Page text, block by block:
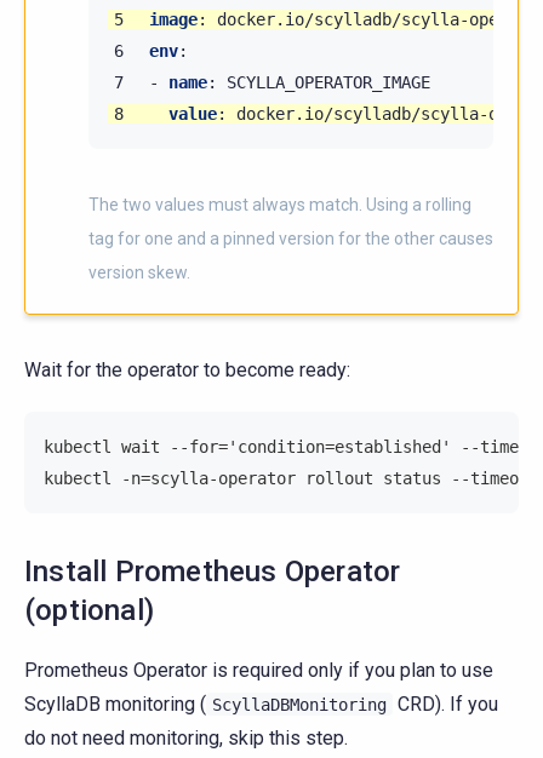
5
image:
docker.io/scylladb/scylla-
6
env:
7
- name:
SCYLLA_OPERATOR_IMAGE
8
value: docker.io/scylladb/scylla-
The two values must always match. Using a rolling
tag for one and a pinned version for the other causes
version skew.
Wait for the operator to become ready:
kubectl wait --for='condition=established' --
kubectl -n=scylla-operator rollout status --
Install Prometheus Operator
(optional)
Prometheus Operator is required only if you plan to use
ScyllaDB monitoring ( ScyllaDBMonitoring CRD). If you
do not need monitoring, skip this step.